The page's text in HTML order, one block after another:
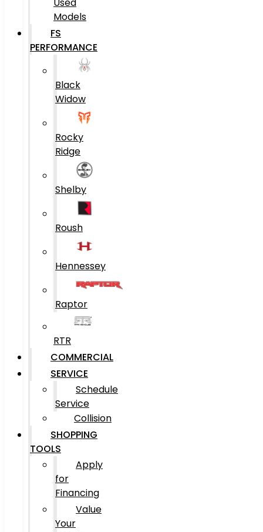
Models
FS
PERFORMANCE
Black
Widow
Rocky
Ridge
Shelby
Roush
Hennessey
Raptor
RTR
COMMERCIAL
SERVICE
Schedule
Service
Collision
SHOPPING
TOOLS
Apply
for
Financing
Value
Your